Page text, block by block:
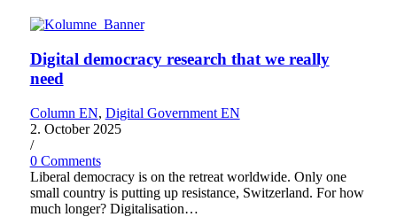
Digital democracy research that we really
need
Column EN, Digital Government EN
2. October 2025
/
0 Comments
Liberal democracy is on the retreat worldwide. Only one
small country is putting up resistance, Switzerland. For how
much longer? Digitalisation…